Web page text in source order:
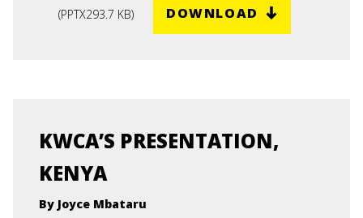
(PPTX293.7 KB) DOWNLOAD
KWCA’S PRESENTATION,
KENYA
By Joyce Mbataru